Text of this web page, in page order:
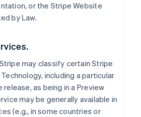
or the Stripe Website
by Law.
may classify certain Stripe
including a particular
as being in a Preview
may be generally available in
(e.g., in some countries or